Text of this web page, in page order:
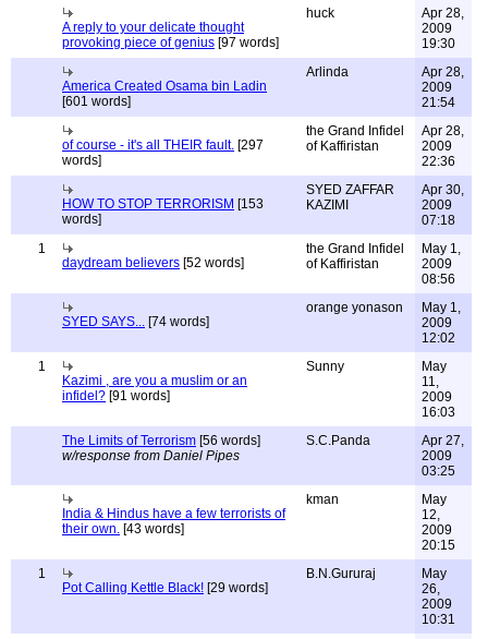
A reply to your delicate thought
provoking piece of genius [97 words]
huck
Apr 28,
2009
19:30
America Created Osama bin Ladin
[601 words]
Arlinda
Apr 28,
2009
21:54
of course - it's all THEIR fault. [297
words]
the Grand Infidel
of Kaffiristan
Apr 28,
2009
22:36
HOW TO STOP TERRORISM [153
words]
SYED ZAFFAR
KAZIMI
Apr 30,
2009
07:18
1
daydream believers [52 words]
the Grand Infidel
of Kaffiristan
May 1,
2009
08:56
SYED SAYS... [74 words]
orange yonason
May 1,
2009
12:02
1
Kazimi , are you a muslim or an
infidel? [91 words]
Sunny
May
11,
2009
16:03
The Limits of Terrorism [56 words]
w/response from Daniel Pipes
S.C.Panda
Apr 27,
2009
03:25
India & Hindus have a few terrorists of
their own. [43 words]
kman
May
12,
2009
20:15
1
Pot Calling Kettle Black! [29 words]
B.N.Gururaj
May
26,
2009
10:31